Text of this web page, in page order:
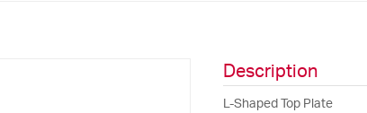
Description
L-Shaped Top Plate